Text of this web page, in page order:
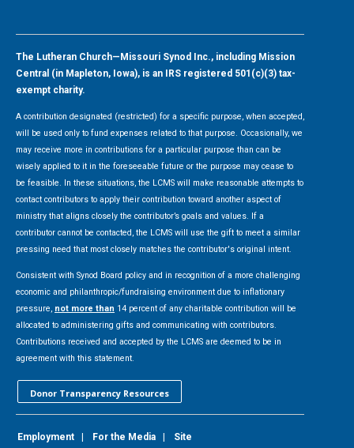
The Lutheran Church—Missouri Synod Inc., including Mission
Central (in Mapleton, Iowa), is an IRS registered 501(c)(3) tax-
exempt charity.
A contribution designated (restricted) for a specific purpose, when accepted,
will be used only to fund expenses related to that purpose. Occasionally, we
may receive more in contributions for a particular purpose than can be
wisely applied to it in the foreseeable future or the purpose may cease to
be feasible. In these situations, the LCMS will make reasonable attempts to
contact contributors to apply their contribution toward another aspect of
ministry that aligns closely the contributor’s goals and values. If a
contributor cannot be contacted, the LCMS will use the gift to meet a similar
pressing need that most closely matches the contributor's original intent.
Consistent with Synod Board policy and in recognition of a more challenging
economic and philanthropic/fundraising environment due to inflationary
pressure, not more than 14 percent of any charitable contribution will be
allocated to administering gifts and communicating with contributors.
Contributions received and accepted by the LCMS are deemed to be in
agreement with this statement.
Donor Transparency Resources
Employment For the Media Site